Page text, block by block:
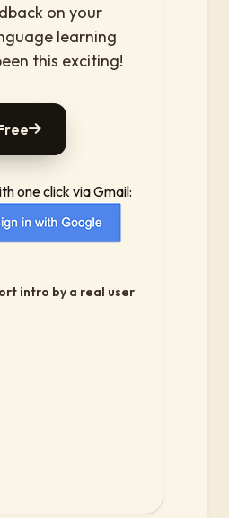
on your
learning
this exciting!
one click via Gmail:
intro by a real user